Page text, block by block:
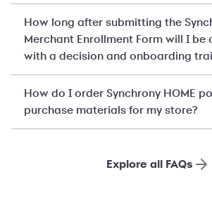
How long after submitting the
Merchant Enrollment Form will I be
with a decision and onboarding
How do I order Synchrony HOME
purchase materials for my store?
Explore all FAQs